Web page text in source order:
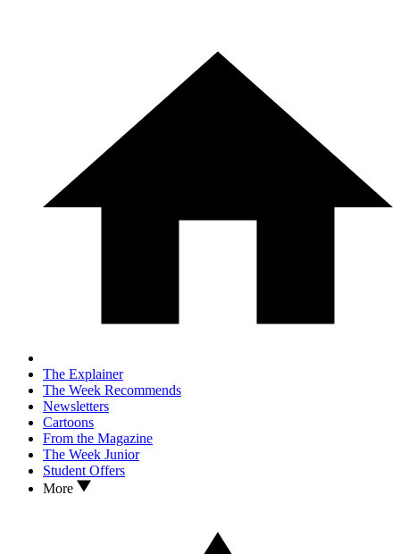
The Explainer
The Week Recommends
Newsletters
Cartoons
From the Magazine
The Week Junior
Student Offers
More